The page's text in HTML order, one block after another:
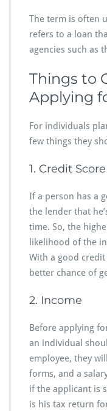
The term is often
refers to a loan
agencies such as
Things to
Applying
For individuals
few things they
1. Credit
If a person has a
the lender that
time. So, the
likelihood of the
With a good
better chance of
2. Income
Before applying
an individual
employee, they
forms, and a
if the applicant is
is his tax return